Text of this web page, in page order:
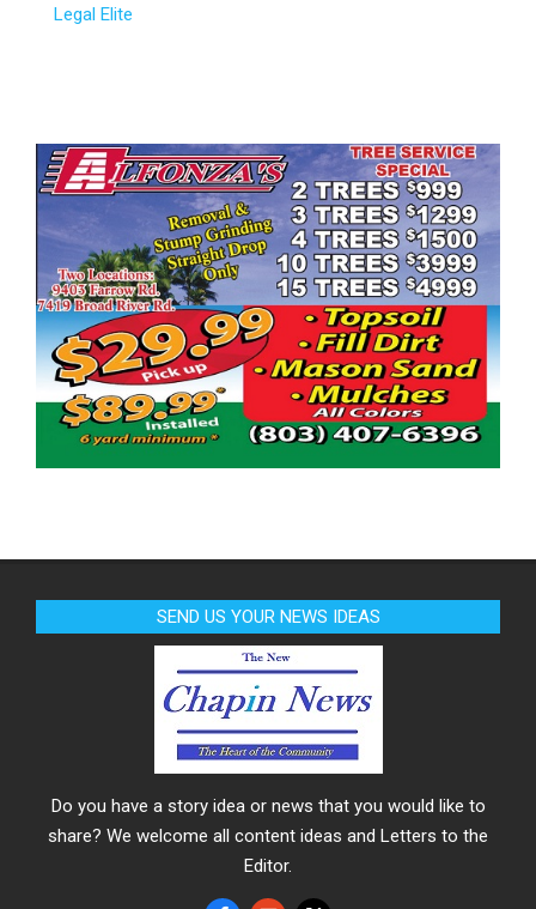
Legal Elite
SEND US YOUR NEWS IDEAS
Do you have a story idea or news that you would like to
share? We welcome all content ideas and Letters to the
Editor.